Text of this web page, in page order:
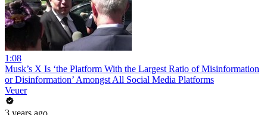
1:08
Musk’s X Is ‘the Platform With the Largest Ratio of Misinformation
or Disinformation’ Amongst All Social Media Platforms
Veuer